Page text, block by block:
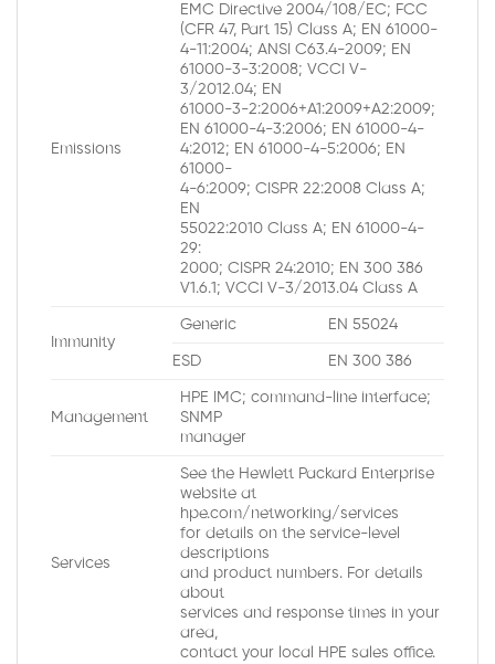
Emissions
EMC Directive 2004/108/EC; FCC
(CFR 47, Part 15) Class A; EN 61000-
4-11:2004; ANSI C63.4-2009; EN
61000-3-3:2008; VCCI V-
3/2012.04; EN
61000-3-2:2006+A1:2009+A2:2009;
EN 61000-4-3:2006; EN 61000-4-
4:2012; EN 61000-4-5:2006; EN
61000-
4-6:2009; CISPR 22:2008 Class A;
EN
55022:2010 Class A; EN 61000-4-
29:
2000; CISPR 24:2010; EN 300 386
V1.6.1; VCCI V-3/2013.04 Class A
Immunity
Generic EN 55024
ESD EN 300 386
Management
HPE IMC; command-line interface;
SNMP
manager
Services
See the Hewlett Packard Enterprise
website at
hpe.com/networking/services
for details on the service-level
descriptions
and product numbers. For details
about
services and response times in your
area,
contact your local HPE sales office.